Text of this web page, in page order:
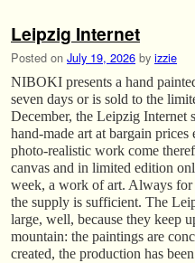
Leipzig Internet
Posted on July 19, 2026 by izzie
NIBOKI presents a hand
seven days or is sold to the
December, the Leipzig Internet
hand-made art at bargain
photo-realistic work come
canvas and in limited edition
week, a work of art. Always for
the supply is sufficient. The
large, well, because they keep
mountain: the paintings are
created, the production has